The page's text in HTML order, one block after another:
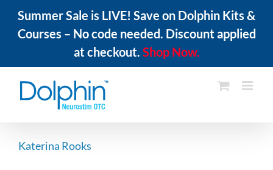
Summer Sale is LIVE! Save on Dolphin Kits &
Courses – No code needed. Discount applied
at checkout. Shop Now.
content
Katerina Rooks